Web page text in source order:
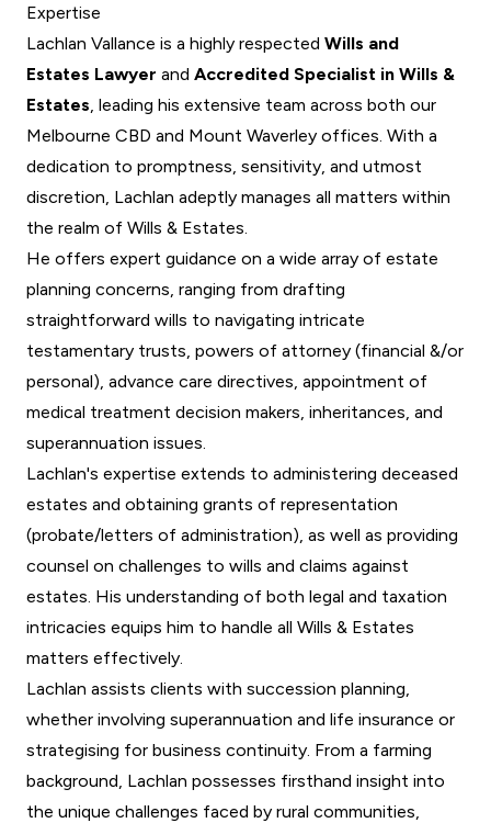
Expertise
Lachlan Vallance is a highly respected Wills and
Estates Lawyer and Accredited Specialist in Wills &
Estates, leading his extensive team across both our
Melbourne CBD and Mount Waverley offices. With a
dedication to promptness, sensitivity, and utmost
discretion, Lachlan adeptly manages all matters within
the realm of Wills & Estates.
He offers expert guidance on a wide array of estate
planning concerns, ranging from drafting
straightforward wills to navigating intricate
testamentary trusts, powers of attorney (financial &/or
personal), advance care directives, appointment of
medical treatment decision makers, inheritances, and
superannuation issues.
Lachlan's expertise extends to administering deceased
estates and obtaining grants of representation
(probate/letters of administration), as well as providing
counsel on challenges to wills and claims against
estates. His understanding of both legal and taxation
intricacies equips him to handle all Wills & Estates
matters effectively.
Lachlan assists clients with succession planning,
whether involving superannuation and life insurance or
strategising for business continuity. From a farming
background, Lachlan possesses firsthand insight into
the unique challenges faced by rural communities,